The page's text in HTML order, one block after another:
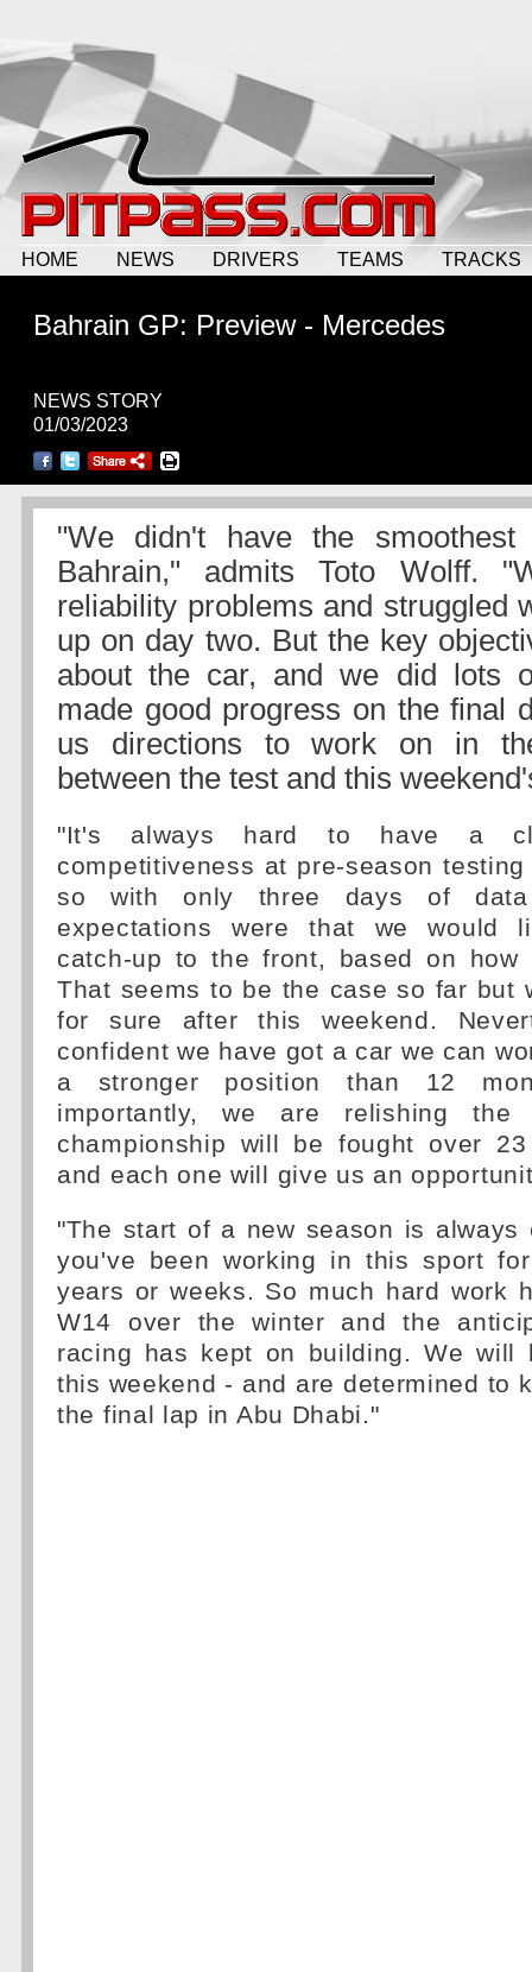
HOME NEWS DRIVERS TEAMS TRACKS
Bahrain GP: Preview - Mercedes
NEWS STORY
01/03/2023
"We didn't have the
Bahrain," admits Toto Wolff.
reliability problems and struggled
up on day two. But the key
about the car, and we did lots
made good progress on the final
us directions to work on in
between the test and this
"It's always hard to have a
competitiveness at pre-season
so with only three days of data
expectations were that we would
catch-up to the front, based on how
That seems to be the case so far but
for sure after this weekend.
confident we have got a car we can
a stronger position than 12
importantly, we are relishing the
championship will be fought over
and each one will give us an
"The start of a new season is always
you've been working in this sport
years or weeks. So much hard work
W14 over the winter and the
racing has kept on building. We will
this weekend - and are determined to
the final lap in Abu Dhabi."